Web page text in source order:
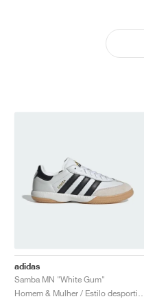
adidas
Samba MN "White Gum"